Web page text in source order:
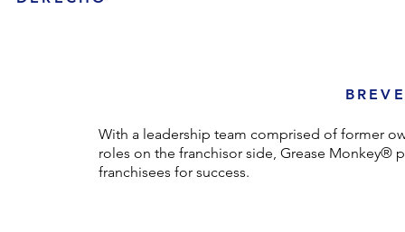
With a leadership team comprised of former
roles on the franchisor side, Grease Monkey®
franchisees for success.